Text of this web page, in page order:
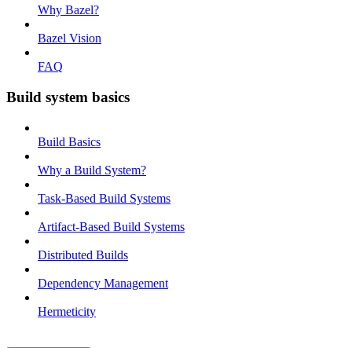
Why Bazel?
Bazel Vision
FAQ
Build system basics
Build Basics
Why a Build System?
Task-Based Build Systems
Artifact-Based Build Systems
Distributed Builds
Dependency Management
Hermeticity